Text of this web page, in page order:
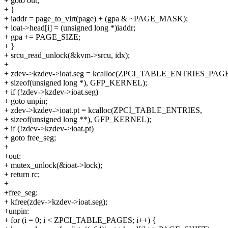
+ }
+ iaddr = page_to_virt(page) + (gpa & ~PAGE_MASK);
+ ioat->head[i] = (unsigned long *)iaddr;
+ gpa += PAGE_SIZE;
+ }
+ srcu_read_unlock(&kvm->srcu, idx);
+
+ zdev->kzdev->ioat.seg =
+ sizeof(unsigned long *), GFP_KERNEL);
+ if (!zdev->kzdev->ioat.seg)
+ goto unpin;
+ zdev->kzdev->ioat.pt = kcalloc(ZPCI_TABLE_ENTRIES,
+ sizeof(unsigned long **), GFP_KERNEL);
+ if (!zdev->kzdev->ioat.pt)
+ goto free_seg;
+
+out:
+ mutex_unlock(&ioat->lock);
+ return rc;
+
+free_seg:
+ kfree(zdev->kzdev->ioat.seg);
+unpin:
+ for (i = 0; i < ZPCI_TABLE_PAGES; i++) {